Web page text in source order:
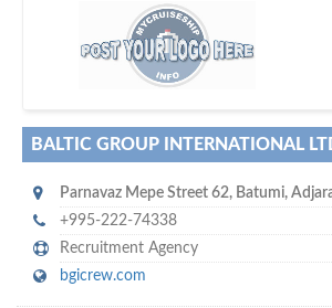
Your maritime network
SUBSCRIBE WITH US
BALTIC GROUP INTERNATIONAL
Parnavaz Mepe Street 62, Batumi,
+995-222-74338
Recruitment Agency
bgicrew.com